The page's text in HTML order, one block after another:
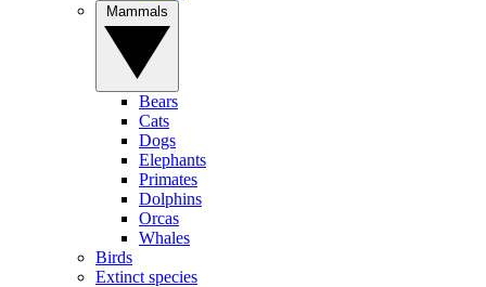
Bears
Cats
Dogs
Elephants
Primates
Dolphins
Orcas
Whales
Birds
Extinct species